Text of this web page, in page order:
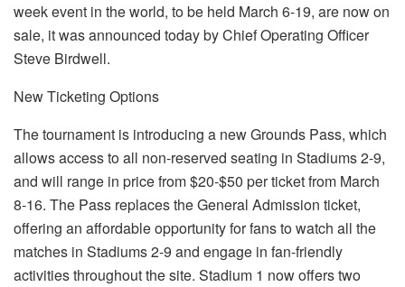
week event in the world, to be held March 6-19, are now on
sale, it was announced today by Chief Operating Officer
Steve Birdwell.
New Ticketing Options
The tournament is introducing a new Grounds Pass, which
allows access to all non-reserved seating in Stadiums 2-9,
and will range in price from $20-$50 per ticket from March
8-16. The Pass replaces the General Admission ticket,
offering an affordable opportunity for fans to watch all the
matches in Stadiums 2-9 and engage in fan-friendly
activities throughout the site. Stadium 1 now offers two